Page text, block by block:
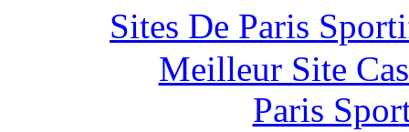
Sites De Paris
Meilleur Site
Paris